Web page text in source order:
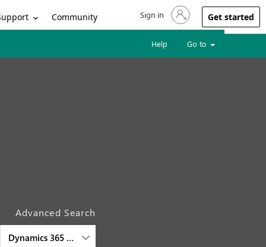
Community Sign in to your account
Sign in Get started
Help Go to
Advanced Search
Dynamics 365 Commerce